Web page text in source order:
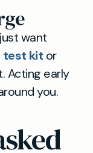
want
test kit or
Acting early
you.